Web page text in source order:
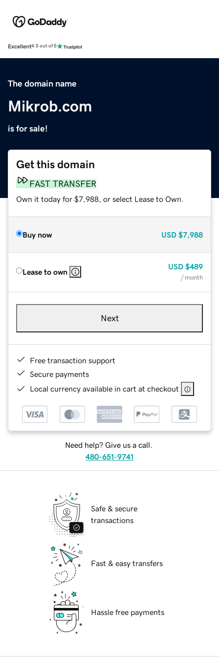
Excellent4.5 out of 5
The domain name
Mikrob.com
is for sale!
Get this domain
FAST TRANSFER
Own it today for $7,988, or select Lease to Own.
Buy now USD $7,988
Lease to own
USD $489
/ month
Next
Free transaction support
Secure payments
Local currency available in cart at checkout
Need help? Give us a call.
480-651-9741
Safe & secure
transactions
Fast & easy transfers
Hassle free payments